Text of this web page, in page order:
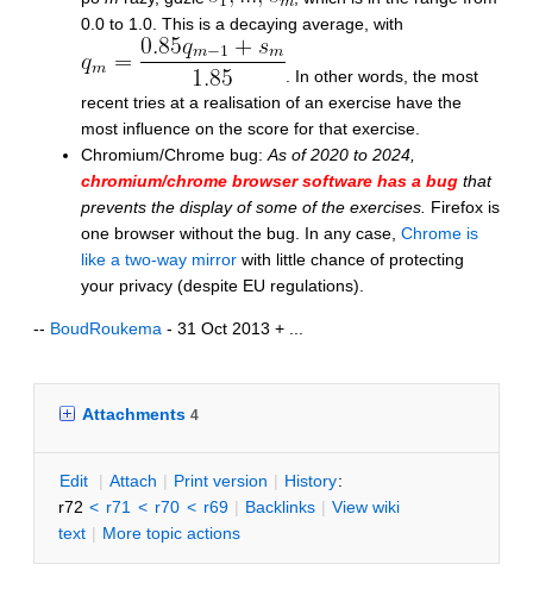
0.0 to 1.0. This is a decaying average, with
. In other words, the most
recent tries at a realisation of an exercise have the
most influence on the score for that exercise.
Chromium/Chrome bug: As of 2020 to 2024,
chromium/chrome browser software has a bug that
prevents the display of some of the exercises. Firefox is
one browser without the bug. In any case, Chrome is
like a two-way mirror with little chance of protecting
your privacy (despite EU regulations).
-- BoudRoukema - 31 Oct 2013 + ...
Attachments 4
Edit | Attach | Print version | History:
r72 < r71 < r70 < r69 | Backlinks | View wiki
text | More topic actions